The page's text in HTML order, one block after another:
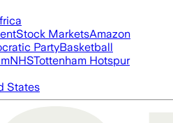
Stock MarketsAmazon
PartyBasketball
NHSTottenham Hotspur
States